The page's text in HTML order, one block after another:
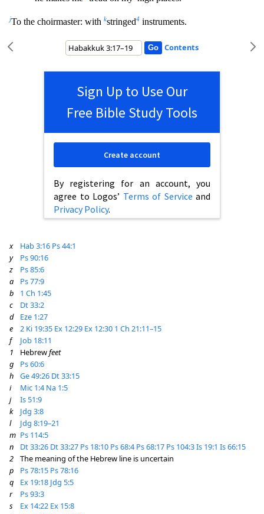
jTo the choirmaster: with kstringed4 instruments.
Contents
Sign Up to Use Our
Free Bible Study Tools
By registering for an account, you
agree to Logos’ Terms of Service and
Privacy Policy.
Create account
x Hab 3:16 Ps 44:1
y
Ps 90:16
z
Ps 85:6
a
Ps 77:9
b
1 Ch 1:45
c
Dt 33:2
d
Eze 1:27
e
2 Ki 19:35 Ex 12:29 Ex 12:30 1 Ch 21:11–15
f
Job 18:11
1
Hebrewfeet
g
Ps 60:6
h
Ge 49:26 Dt 33:15
i
Mic 1:4 Na 1:5
j
Is 51:9
k
Jdg 3:8
l
Jdg 8:19–21
m Ps 114:5
n
Dt 33:26 Dt 33:27 Ps 18:10 Ps 68:4 Ps 68:17 Ps 104:3Is 19:1 Is 66:15
2
The meaning of the Hebrew line is uncertain
p
Ps 78:15 Ps 78:16
q
Ex 19:18 Jdg 5:5
r
Ps 93:3
s
Ex 14:22 Ex 15:8